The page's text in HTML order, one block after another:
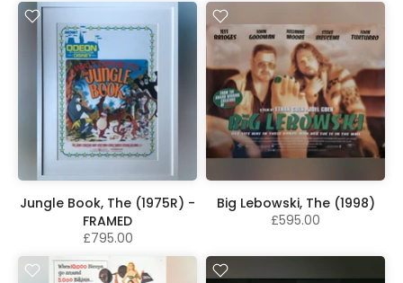
Jungle Book, The (1975R) -
FRAMED
£795.00
Big Lebowski, The (1998)
£595.00